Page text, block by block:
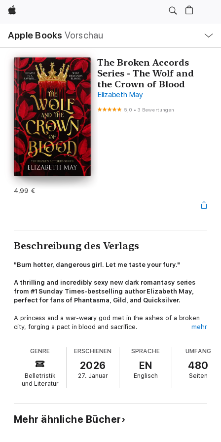
Apple
Apple Books Vorschau
Navigation
Menü
öffnen
The Broken Accords
Series - The Wolf and
the Crown of Blood
Elizabeth May
5,0 •3 Bewertungen
4,99 €
Beschreibung des Verlags
"Burn hotter, dangerous girl. Let me taste your fury."
A thrilling and incredibly sexy new dark romantasy series
from #1 Sunday Times-bestselling author Elizabeth May,
perfect for fans of Phantasma, Gild, and Quicksilver.
A princess and a war-weary god met in the ashes of a broken
city, forging a pact in blood and sacrifice.
Bryony Devaliant was born to die—again and again. In Vartena,
royal blood is the currency of peace, with every monarch
sacrificed and resurrected to appease the gods. But when
rebellion stirs, the god-king sends his deadliest weapon to
Evander has perfected the art of killing over centuries—until
his latest target becomes the one person he cannot destroy.
mehr
GENRE
Belletristik
und Literatur
ERSCHIENEN
2026
27. Januar
SPRACHE
EN
Englisch
UMFANG
480
Seiten
Mehr ähnliche Bücher